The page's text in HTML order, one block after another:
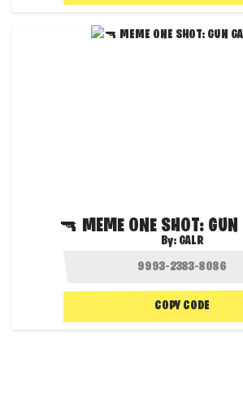
🔫 MEME ONE SHOT:
By: GALR
COPY CODE